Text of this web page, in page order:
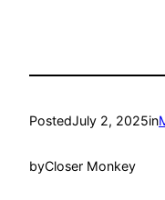
PostedJuly 2, 2025in
byCloser Monkey